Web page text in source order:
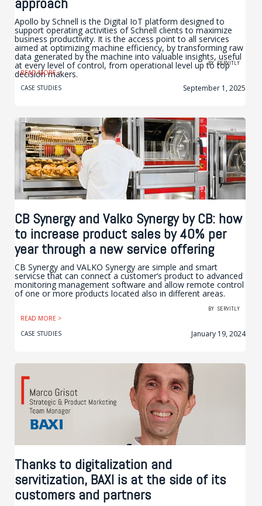
Apollo by Schnell is the Digital IoT platform designed to
support operating activities of Schnell clients to maximize
business productivity. It is the access point to all services
aimed at optimizing machine efficiency, by transforming raw
data generated by the machine into valuable insights, useful
at every level of control, from operational level up to top
decision makers.
BY SERVITLY
READ MORE >
CASE STUDIES
September 1, 2025
CB Synergy and Valko Synergy by CB: how
to increase product sales by 40% per
year through a new service offering
CB Synergy and VALKO Synergy are simple and smart
servicse that can connect a customer’s product to advanced
monitoring management software and allow remote control
of one or more products located also in different areas.
BY SERVITLY
READ MORE >
CASE STUDIES
January 19, 2024
Thanks to digitalization and
servitization, BAXI is at the side of its
customers and partners